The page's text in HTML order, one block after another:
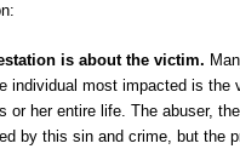
is about the victim.
individual most impacted is
or her entire life. The abuser,
by this sin and crime, but the